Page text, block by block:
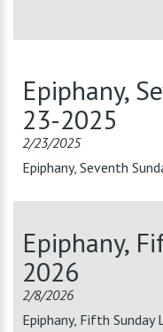
Epiphany,
23-2025
2/23/2025
Epiphany, Seventh
Epiphany,
2026
2/8/2026
Epiphany, Fifth